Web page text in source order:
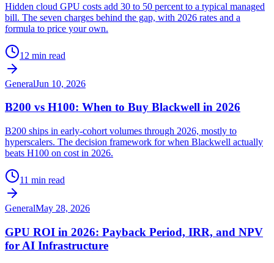
Hidden cloud GPU costs add 30 to 50 percent to a typical managed
bill. The seven charges behind the gap, with 2026 rates and a
formula to price your own.
12 min read
GeneralJun 10, 2026
B200 vs H100: When to Buy Blackwell in 2026
B200 ships in early-cohort volumes through 2026, mostly to
hyperscalers. The decision framework for when Blackwell actually
beats H100 on cost in 2026.
11 min read
GeneralMay 28, 2026
GPU ROI in 2026: Payback Period, IRR, and NPV
for AI Infrastructure